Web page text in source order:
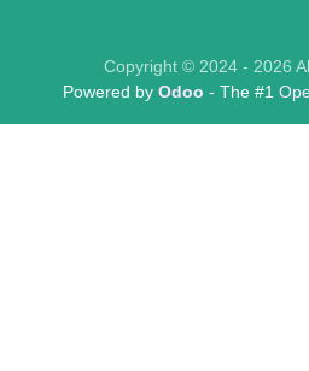
Copyright © 2024 - 2026
Powered by Odoo - The #1